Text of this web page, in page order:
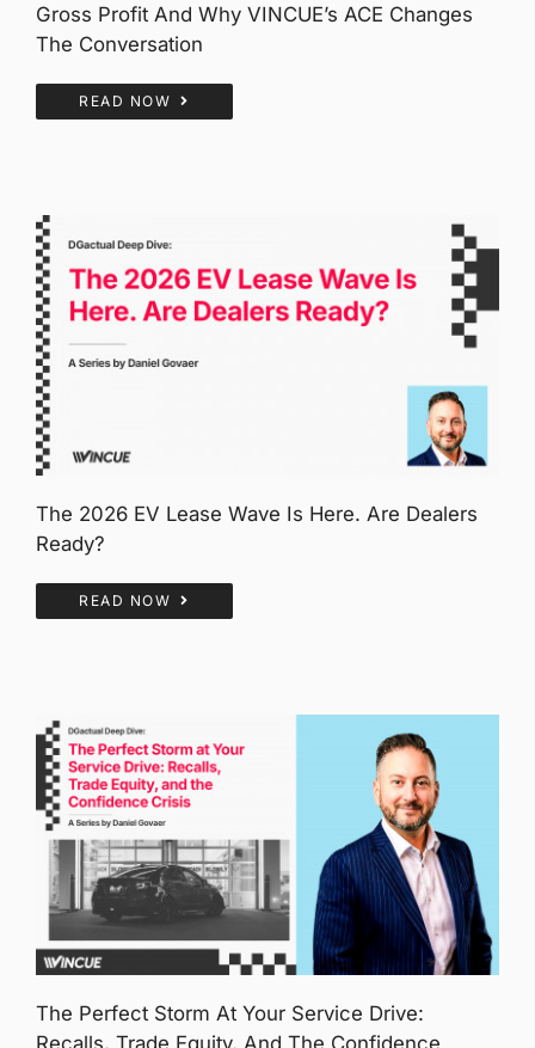
Gross Profit And Why VINCUE’s ACE Changes
The Conversation
READ NOW
The 2026 EV Lease Wave Is Here. Are Dealers
Ready?
READ NOW
The Perfect Storm At Your Service Drive:
Recalls, Trade Equity, And The Confidence